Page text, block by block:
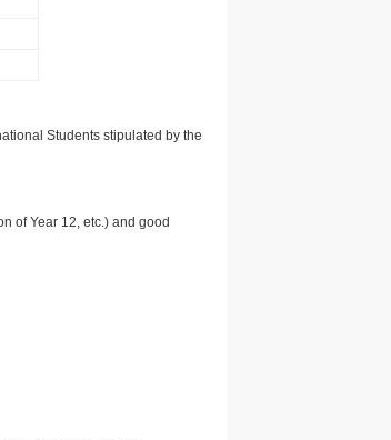
Students stipulated by the
of Year 12, etc.) and good